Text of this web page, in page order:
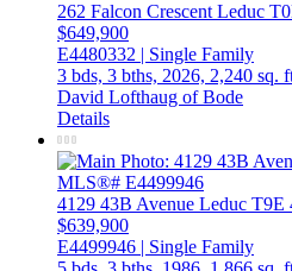
262 Falcon CrescentLeduc
$649,900
E4480332 | Single Family
3 bds, 3 bths, 2026, 2,240 sq.
David Lofthaug of Bode
Details
4129 43B Avenue Leduc T9E
$639,900
E4499946 | Single Family